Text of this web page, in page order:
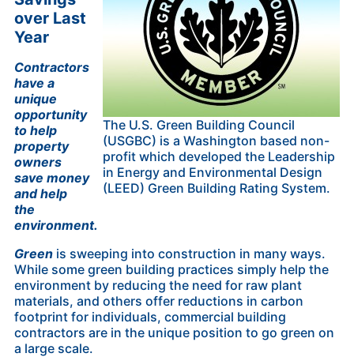
The U.S. Green Building Council
(USGBC) is a Washington based non-
profit which developed the Leadership
in Energy and Environmental Design
(LEED) Green Building Rating System.
over Last
Year
Contractors
have a
unique
opportunity
to help
property
owners
save money
and help
the
environment.
Greenis sweeping into construction in many ways.
While some green building practices simply help the
environment by reducing the need for raw plant
materials, and others offer reductions in carbon
footprint for individuals, commercial building
contractors are in the unique position to go green on
a large scale.